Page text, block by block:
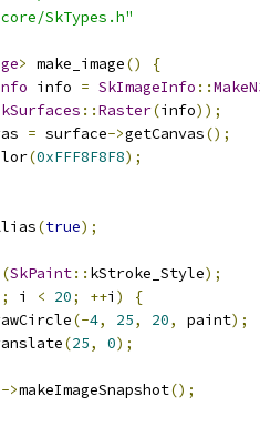
SkTypes.h"
> make_image()
{
info = SkImageInfo ::
::Raster(info));
= surface->getCanvas();
(0xFFF8F8F8);
(true);
(SkPaint:: kStroke_Style);
; i < 20; ++i )
{
(-4, 25, 20, paint);
(25, 0);
->makeImageSnapshot();